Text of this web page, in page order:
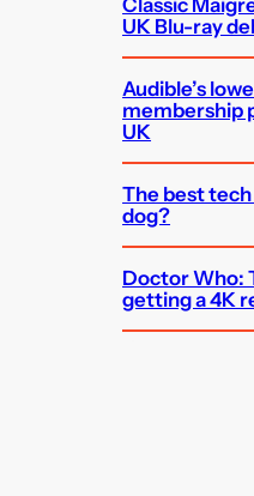
UK Blu-ray
Audible’s
membership
UK
The best
dog?
Doctor Who:
getting a 4K